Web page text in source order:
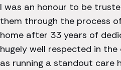
I was an honour to be
them through the process
home after 33 years of
hugely well respected in
as running a standout care